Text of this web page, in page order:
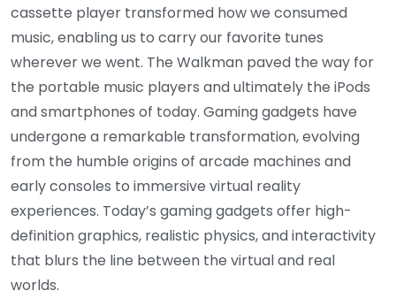
cassette player transformed how we consumed
music, enabling us to carry our favorite tunes
wherever we went. The Walkman paved the way for
the portable music players and ultimately the iPods
and smartphones of today. Gaming gadgets have
undergone a remarkable transformation, evolving
from the humble origins of arcade machines and
early consoles to immersive virtual reality
experiences. Today’s gaming gadgets offer high-
definition graphics, realistic physics, and interactivity
that blurs the line between the virtual and real
worlds.